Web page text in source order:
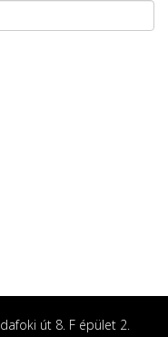
út 8. F épület 2.